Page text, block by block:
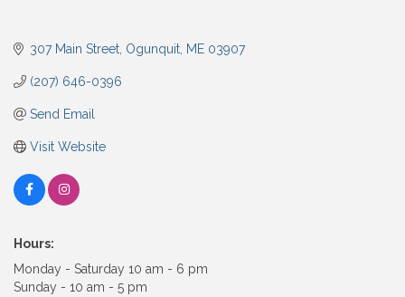
307 Main Street Ogunquit ME 03907
(207) 646-0396
Send Email
Visit Website
Hours:
Monday - Saturday 10 am - 6 pm
Sunday - 10 am - 5 pm